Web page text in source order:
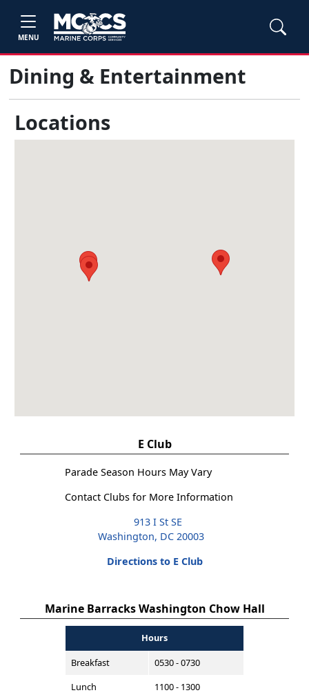
MENU
Dining & Entertainment
Locations
E Club
Parade Season Hours May Vary
Contact Clubs for More Information
913 I St SE
Washington, DC 20003
Directions to E Club
Marine Barracks Washington Chow Hall
Hours
Breakfast
0530 - 0730
Lunch
1100 - 1300